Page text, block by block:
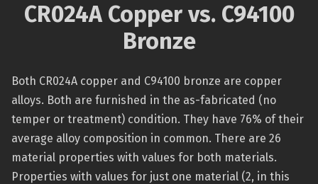
CR024A Copper vs. C94100
Bronze
Both CR024A copper and C94100 bronze are copper
alloys. Both are furnished in the as-fabricated (no
temper or treatment) condition. They have 76% of their
average alloy composition in common. There are 26
material properties with values for both materials.
Properties with values for just one material (2, in this